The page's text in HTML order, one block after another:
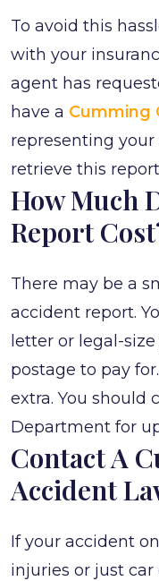
To avoid this
with your
agent has
have a Cumming
representing your
retrieve this
How Much
Report
There may be a
accident report.
letter or legal-
postage to pay
extra. You should
Department for
Contact A
Accident
If your accident
injuries or just